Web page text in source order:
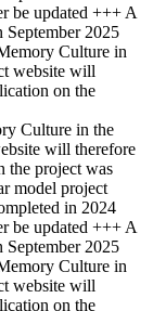
be updated +++ A
2025
Culture in
website will
on the
Culture in the
will therefore
the project was
model project
in 2024
be updated +++ A
2025
Culture in
website will
on the